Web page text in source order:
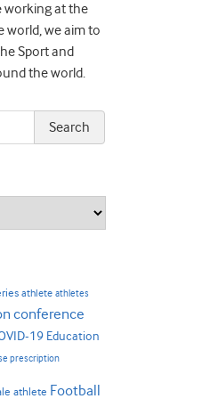
working at the
world, we aim to
Sport and
the world.
athlete athletes
conference
19 Education
prescription
athlete Football